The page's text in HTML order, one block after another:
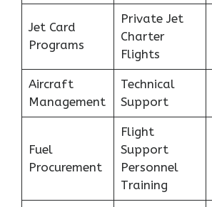
Jet Card
Programs
Private Jet
Charter
Flights
Aircraft
Management
Technical
Support
Fuel
Procurement
Flight
Support
Personnel
Training